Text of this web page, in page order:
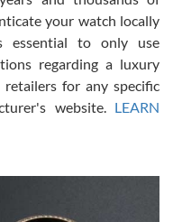
overall experience.
and understanding.
them but won’t be my
your watch locally
essential to only use
regarding a luxury
for any specific
website. LEARN